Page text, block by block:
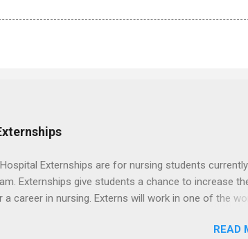
Externships are for nursing students currently
Externships give students a chance to increase
career in nursing. Externs will work in one of the
nurses in an environment where they can exchange
READ